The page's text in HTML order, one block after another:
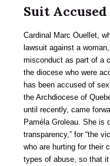
Suit
Cardinal Marc Ouellet,
lawsuit against a
misconduct as part of a
the diocese who were
has been accused of
the Archdiocese of
until recently, came
Paméla Groleau. She is
transparency,” for “the
who are hurting for their
types of abuse, so that